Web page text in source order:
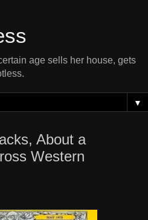
age sells her house, gets
▼
About a
Western